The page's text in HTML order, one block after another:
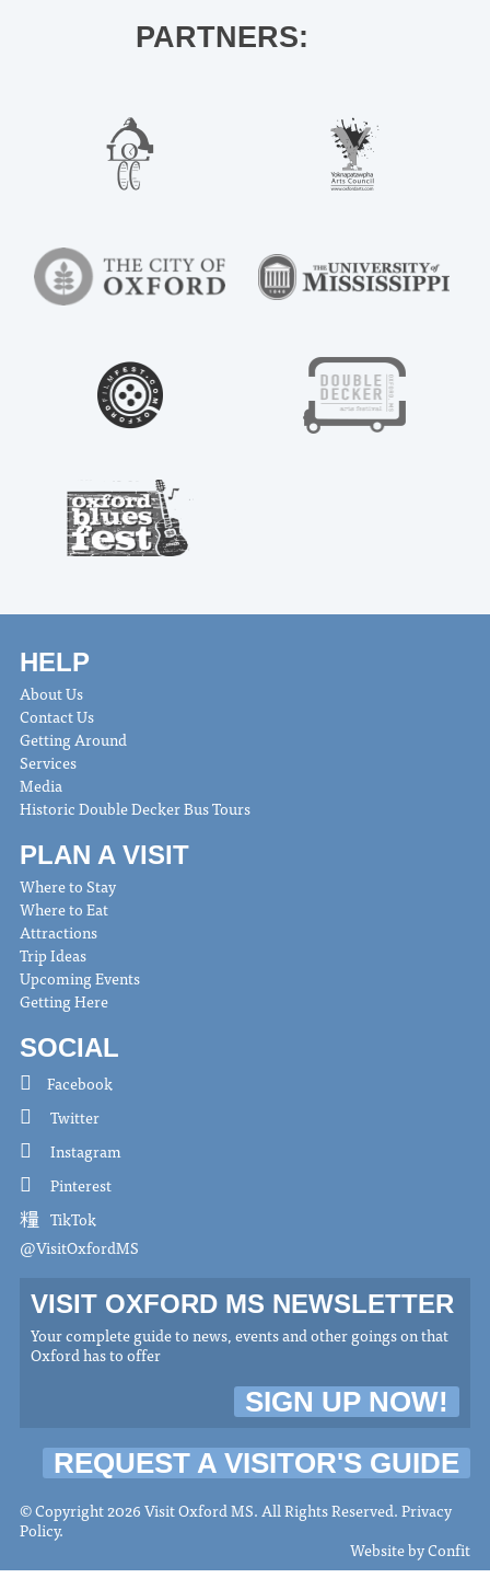
PARTNERS:
HELP
About Us
Contact Us
Getting Around
Services
Media
Historic Double Decker Bus Tours
PLAN A VISIT
Where to Stay
Where to Eat
Attractions
Trip Ideas
Upcoming Events
Getting Here
SOCIAL
Facebook
Twitter
Instagram
Pinterest
TikTok
@VisitOxfordMS
VISIT OXFORD MS NEWSLETTER
Your complete guide to news, events and other goings on that
Oxford has to offer
SIGN UP NOW!
REQUEST A VISITOR'S GUIDE
© Copyright 2026 Visit Oxford MS. All Rights Reserved.Privacy
Policy.
Website byConfit